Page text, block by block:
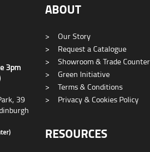
3pm
39
ABOUT
>
Our Story
>
Request a Catalogue
>
Showroom & Trade Counter
>
Green Initiative
>
Terms & Conditions
>
Privacy & Cookies Policy
RESOURCES